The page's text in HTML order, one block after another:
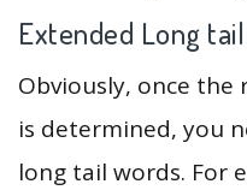
Extended Long
Obviously, once
is determined, you
long tail words. For